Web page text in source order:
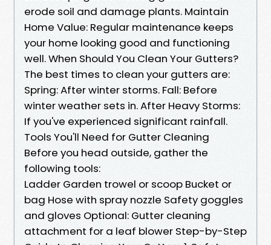
erode soil and damage plants. Maintain
Home Value: Regular maintenance keeps
your home looking good and functioning
well. When Should You Clean Your Gutters?
The best times to clean your gutters are:
Spring: After winter storms. Fall: Before
winter weather sets in. After Heavy Storms:
If you've experienced significant rainfall.
Tools You'll Need for Gutter Cleaning
Before you head outside, gather the
following tools:
Ladder Garden trowel or scoop Bucket or
bag Hose with spray nozzle Safety goggles
and gloves Optional: Gutter cleaning
attachment for a leaf blower Step-by-Step